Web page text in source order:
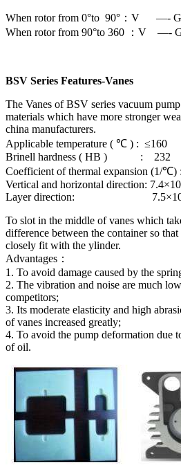
When rotor from 0°to 90°：V —-
When rotor from 90°to 360 ：V —-
BSV Series Features-Vanes
The Vanes of BSV series vacuum
materials which have more stronger
china manufacturers.
Applicable temperature ( ℃ ) : ≤160
Brinell hardness ( HB ) : 232
Coefficient of thermal expansion (1/
Vertical and horizontal direction:
Layer direction: 7.5×10-
To slot in the middle of vanes which
difference between the container so
closely fit with the ylinder.
Advantages：
1. To avoid damage caused by the
2. The vibration and noise are much
competitors;
3. Its moderate elasticity and high
of vanes increased greatly;
4. To avoid the pump deformation due
of oil.